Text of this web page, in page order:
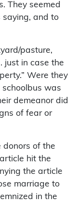
They seemed
saying, and to
pasture,
just in case the
Were they
was
demeanor did
of fear or
donors of the
hit the
the article
marriage to
in the